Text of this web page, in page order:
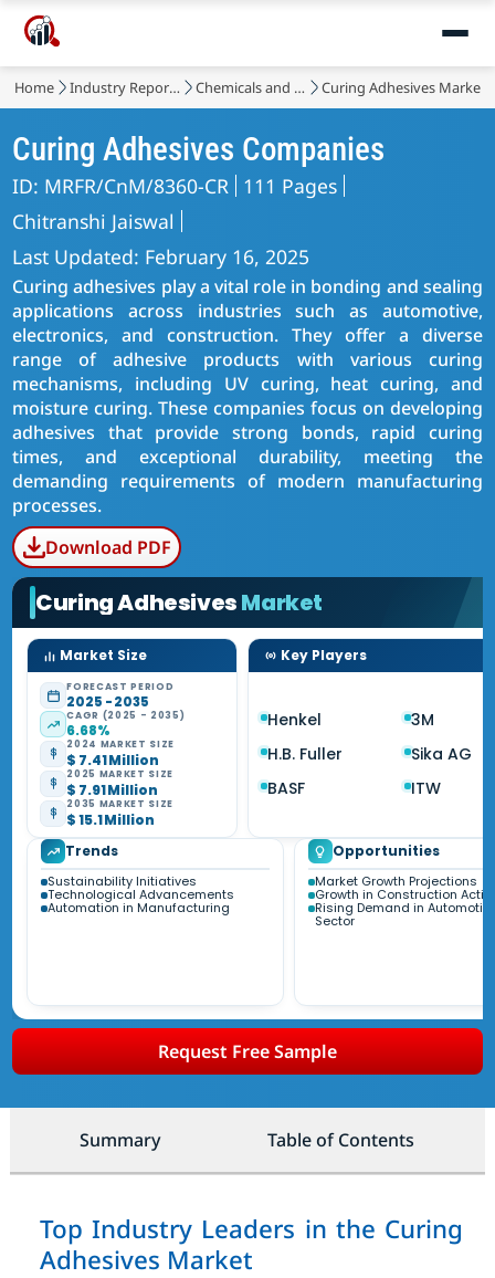
Home Industry Reports Chemicals and Materials Curing Adhesives Market
Curing Adhesives Companies
ID: MRFR/CnM/8360-CR 111 Pages
Chitranshi Jaiswal
Last Updated: February 16, 2025
Curing adhesives play a vital role in bonding and sealing
applications across industries such as automotive,
electronics, and construction. They offer a diverse
range of adhesive products with various curing
mechanisms, including UV curing, heat curing, and
moisture curing. These companies focus on developing
adhesives that provide strong bonds, rapid curing
times, and exceptional durability, meeting the
demanding requirements of modern manufacturing
processes.
Download PDF
Curing AdhesivesMarket
Market Size
FORECAST PERIOD
2025 - 2035
CAGR (2025 - 2035)
6.68%
2024 MARKET SIZE
$ 7.41 Million
2025 MARKET SIZE
$ 7.91 Million
2035 MARKET SIZE
$ 15.1 Million
Key Players
Henkel
3M
H.B. Fuller
Sika AG
BASF
ITW
Trends
Sustainability Initiatives
Technological Advancements
Automation in Manufacturing
Opportunities
Market Growth Projections
Growth in Construction
Rising Demand in
Sector
Request Free Sample
Summary Table of Contents
Top Industry Leaders in the Curing
Adhesives Market